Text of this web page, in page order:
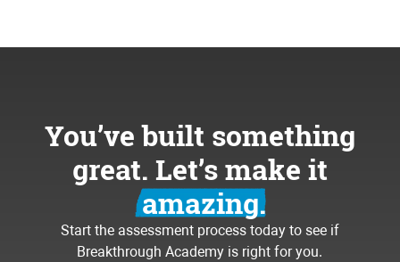
You’ve built something
great. Let’s make it
amazing.
Start the assessment process today to see if
Breakthrough Academy is right for you.